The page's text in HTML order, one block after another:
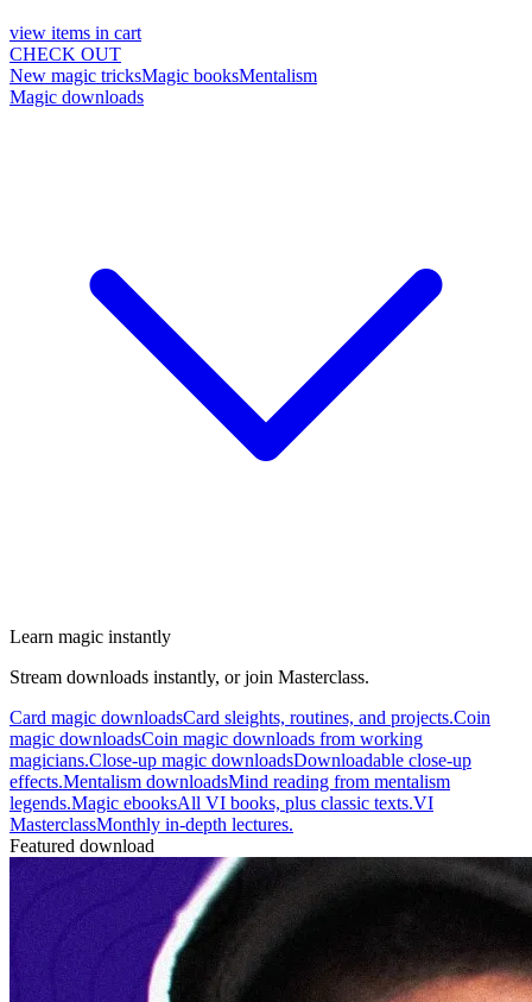
view items in cart
CHECK OUT
New magic tricksMagic booksMentalism
Magic downloads
Learn magic instantly
Stream downloads instantly, or join Masterclass.
Card magic downloadsCard sleights, routines, and projects.Coin
magic downloadsCoin magic downloads from working
magicians.Close-up magic downloadsDownloadable close-up
effects.Mentalism downloadsMind reading from mentalism
legends.Magic ebooksAll VI books, plus classic texts.VI
MasterclassMonthly in-depth lectures.
Featured download